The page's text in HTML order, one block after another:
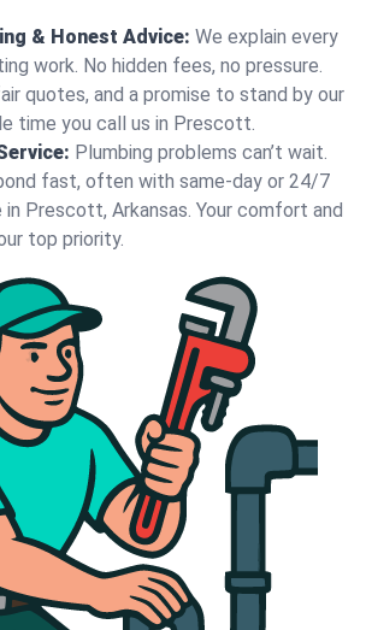
& Honest Advice: We explain every
work. No hidden fees, no pressure.
quotes, and a promise to stand by our
time you call us in Prescott.
Plumbing problems can’t wait.
fast, often with same-day or 24/7
Prescott, Arkansas. Your comfort and
top priority.